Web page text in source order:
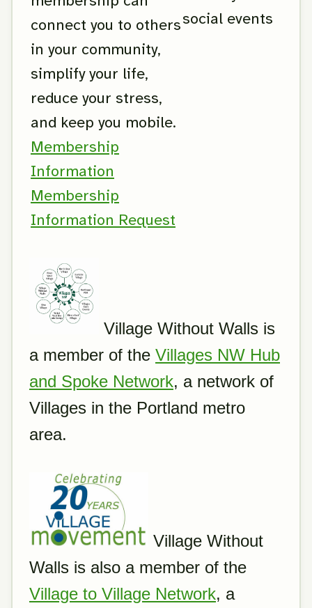
connect you to others
in your community,
simplify your life,
reduce your stress,
and keep you mobile.
Membership
Information
Membership
Information Request
social events
Village Without Walls is
a member of the Villages NW Hub
and Spoke Network, a network of
Villages in the Portland metro
area.
Village Without
Walls is also a member of the
Village to Village Network, a